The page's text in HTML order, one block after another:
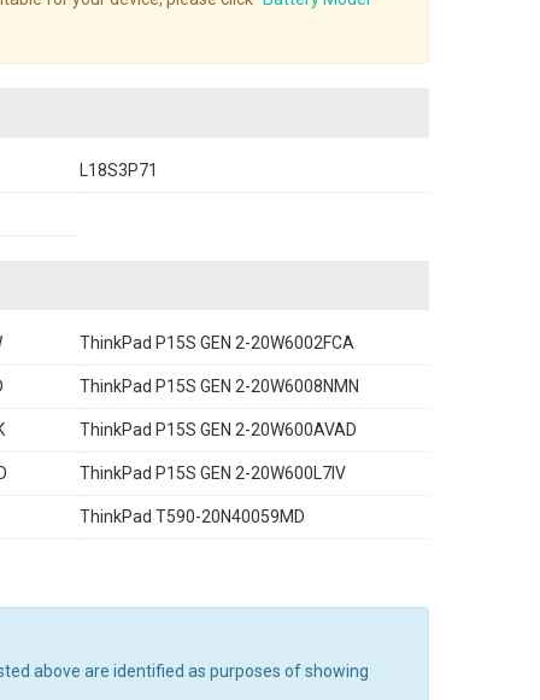
L18S3P71
ThinkPad P15S GEN 2-20W6002FCA
ThinkPad P15S GEN 2-20W6008NMN
ThinkPad P15S GEN 2-20W600AVAD
ThinkPad P15S GEN 2-20W600L7IV
ThinkPad T590-20N40059MD
above are identified as purposes of showing